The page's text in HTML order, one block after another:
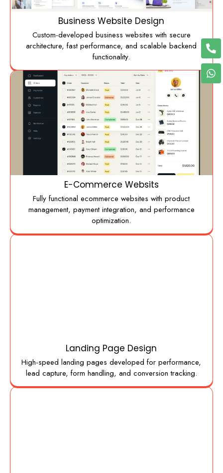
Business Website Design
Custom-developed business websites with secure
architecture, fast performance, and scalable backend
functionality.
E-Commerce Websits
Fully functional ecommerce websites with product
management, payment integration, and performance
optimization.
Landing Page Design
High-speed landing pages developed for performance,
lead capture, form handling, and conversion tracking.